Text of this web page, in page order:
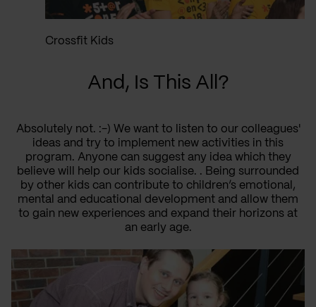
Crossfit Kids
And, Is This All?
Absolutely not. :-) We want to listen to our colleagues'
ideas and try to implement new activities in this
program. Anyone can suggest any idea which they
believe will help our kids socialise. . Being surrounded
by other kids can contribute to children’s emotional,
mental and educational development and allow them
to gain new experiences and expand their horizons at
an early age.